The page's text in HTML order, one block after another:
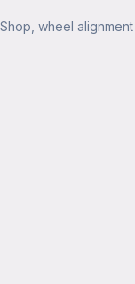
wheel alignment